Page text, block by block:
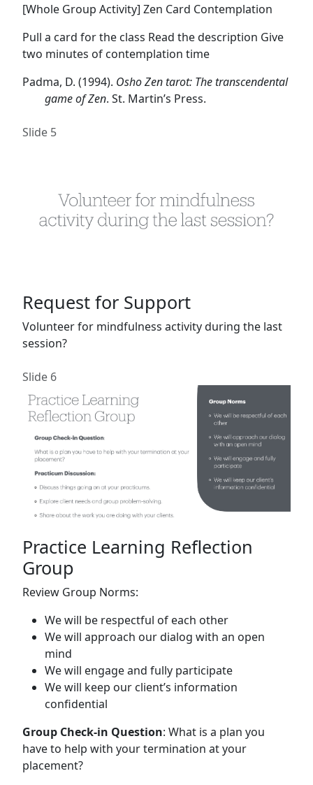
[Whole Group Activity] Zen Card Contemplation
Pull a card for the class Read the description Give
two minutes of contemplation time
Padma, D. (1994). Osho Zen tarot: The transcendental
game of Zen. St. Martin’s Press.
Slide 5
Request for Support
Volunteer for mindfulness activity during the last
session?
Slide 6
Practice Learning Reflection
Group
Review Group Norms:
We will be respectful of each other
We will approach our dialog with an open
mind
We will engage and fully participate
We will keep our client’s information
confidential
Group Check-in Question: What is a plan you
have to help with your termination at your
placement?